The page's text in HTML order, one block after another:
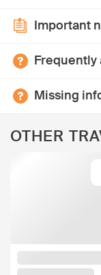
Important
Frequently
Missing
OTHER